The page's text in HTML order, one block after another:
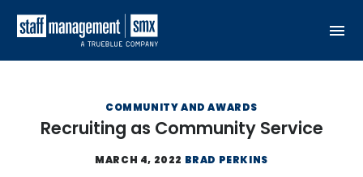
COMMUNITY AND AWARDS
Recruiting as Community Service
MARCH 4, 2022 BRAD PERKINS